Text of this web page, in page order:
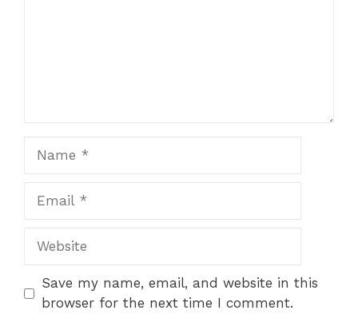
Website
Save my name, email, and website in this
browser for the next time I comment.